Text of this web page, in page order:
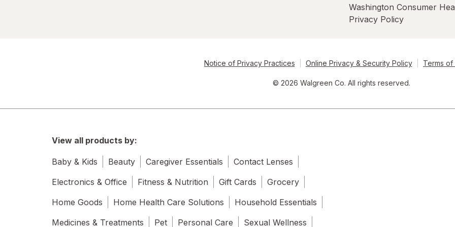
Washington Consumer
Privacy Policy
Notice of Privacy Practices Online Privacy & Security Policy Terms of
© 2026 Walgreen Co. All rights reserved.
View all products by:
Baby & Kids Beauty Caregiver Essentials
Contact Lenses
Electronics & Office
Fitness & Nutrition Gift Cards
Grocery
Home Goods
Home Health Care Solutions
Household Essentials
Medicines & Treatments
Pet Personal Care Sexual Wellness